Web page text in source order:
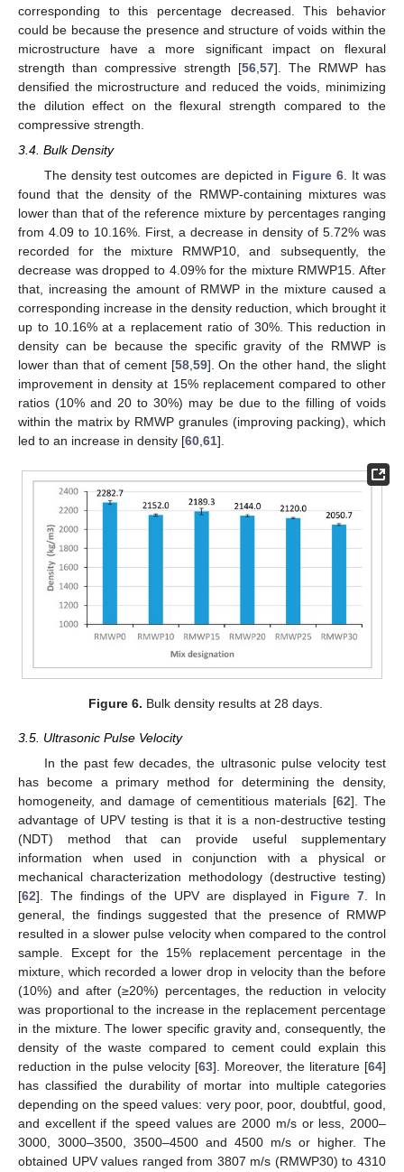
corresponding to this percentage decreased. This behavior
could be because the presence and structure of voids within the
microstructure have a more significant impact on flexural
strength than compressive strength [56 57]. The RMWP has
densified the microstructure and reduced the voids, minimizing
the dilution effect on the flexural strength compared to the
compressive strength.
3.4. Bulk Density
The density test outcomes are depicted in Figure 6 . It was
found that the density of the RMWP-containing mixtures was
lower than that of the reference mixture by percentages ranging
from 4.09 to 10.16%. First, a decrease in density of 5.72% was
recorded for the mixture RMWP10, and subsequently, the
decrease was dropped to 4.09% for the mixture RMWP15. After
that, increasing the amount of RMWP in the mixture caused a
corresponding increase in the density reduction, which brought it
up to 10.16% at a replacement ratio of 30%. This reduction in
density can be because the specific gravity of the RMWP is
lower than that of cement [58, 59]. On the other hand, the slight
improvement in density at 15% replacement compared to other
ratios (10% and 20 to 30%) may be due to the filling of voids
within the matrix by RMWP granules (improving packing), which
led to an increase in density [60 61].
Figure 6. Bulk density results at 28 days.
3.5. Ultrasonic Pulse Velocity
In the past few decades, the ultrasonic pulse velocity test
has become a primary method for determining the density,
homogeneity, and damage of cementitious materials [62]. The
advantage of UPV testing is that it is a non-destructive testing
(NDT) method that can provide useful supplementary
information when used in conjunction with a physical or
mechanical characterization methodology (destructive testing)
[62]. The findings of the UPV are displayed in Figure 7 . In
general, the findings suggested that the presence of RMWP
resulted in a slower pulse velocity when compared to the control
sample. Except for the 15% replacement percentage in the
mixture, which recorded a lower drop in velocity than the before
(10%) and after (≥20%) percentages, the reduction in velocity
was proportional to the increase in the replacement percentage
in the mixture. The lower specific gravity and, consequently, the
density of the waste compared to cement could explain this
reduction in the pulse velocity [63]. Moreover, the literature [64]
has classified the durability of mortar into multiple categories
depending on the speed values: very poor, poor, doubtful, good,
and excellent if the speed values are 2000 m/s or less, 2000–
3000, 3000–3500, 3500–4500 and 4500 m/s or higher. The
obtained UPV values ranged from 3807 m/s (RMWP30) to 4310